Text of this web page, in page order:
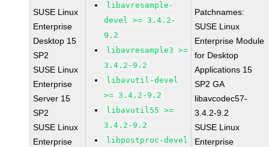
SUSE Linux
Enterprise
Desktop 15
SP2
SUSE Linux
Enterprise
Server 15
SP2
SUSE Linux
Enterprise
libavresample-
devel >= 3.4.2-
9.2
libavresample3 >=
3.4.2-9.2
libavutil-devel
>= 3.4.2-9.2
libavutil55 >=
3.4.2-9.2
libpostproc-devel
Patchnames:
SUSE Linux
Enterprise Module
for Desktop
Applications 15
SP2 GA
libavcodec57-
3.4.2-9.2
SUSE Linux
Enterprise